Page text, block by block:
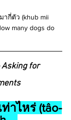
กี่ตัว (khub mii
many dogs do
Asking for
ท่าไหร่ (tâo-